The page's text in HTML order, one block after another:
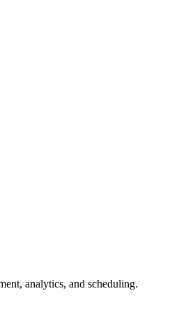
analytics, and scheduling.